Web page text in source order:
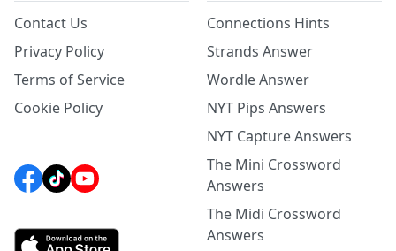
Contact Us
Privacy Policy
Terms of Service
Cookie Policy
Connections Hints
Strands Answer
Wordle Answer
NYT Pips Answers
NYT Capture Answers
The Mini Crossword
Answers
The Midi Crossword
Answers